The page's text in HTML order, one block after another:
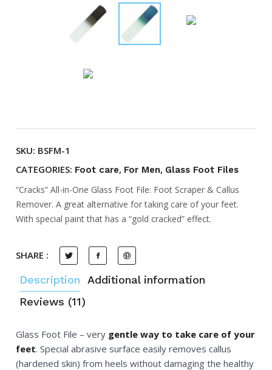
SKU: BSFM-1
CATEGORIES: Foot care, For Men, Glass Foot Files
“Cracks” All-in-One Glass Foot File: Foot Scraper & Callus
Remover. A great alternative for taking care of your feet.
With special paint that has a “gold cracked” effect.
SHARE :
Description
Additional information
Reviews (11)
Glass Foot File – very gentle way to take care of your
feet. Special abrasive surface easily removes callus
(hardened skin) from heels without damaging the healthy